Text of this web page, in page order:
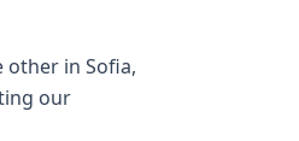
other in Sofia,
our